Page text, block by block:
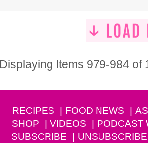
Displaying Items 979-984 of
RECIPES FOOD NEWS
SHOP
VIDEOS PODCAST
SUBSCRIBE
UNSUBSCRIBE